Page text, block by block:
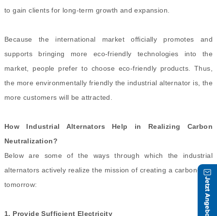
to gain clients for long-term growth and expansion.
Because the international market officially promotes and
supports bringing more eco-friendly technologies into the
market, people prefer to choose eco-friendly products. Thus,
the more environmentally friendly the industrial alternator is, the
more customers will be attracted.
How Industrial Alternators Help in Realizing Carbon
Neutralization?
Below are some of the ways through which the industrial
alternators actively realize the mission of creating a carbon-free
tomorrow:
1. Provide Sufficient Electricity